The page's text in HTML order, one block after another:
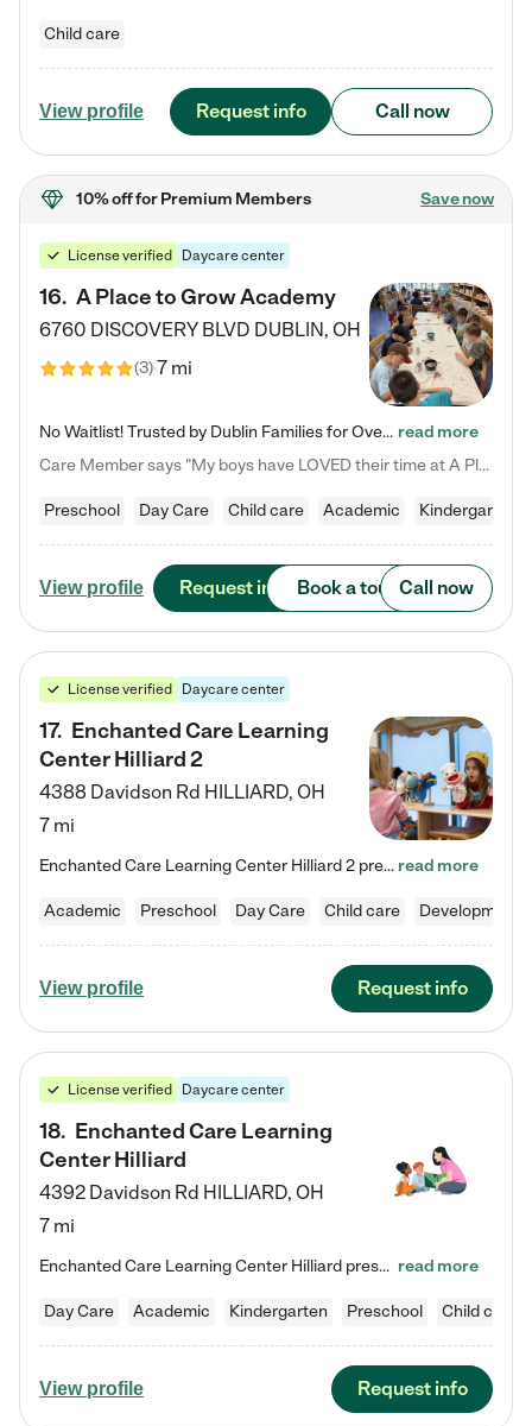
Child care
View profile Request info Call now
10% offfor Premium Members Save now
License verified Daycare center
16. A Place to Grow Academy
6760 DISCOVERY BLVD DUBLIN, OH
(3)7 mi
No Waitlist! Trusted by Dublin Families for Over 25 Years Finding the right daycare is one of the biggest decisions you'll make as a parent. You want more than a daycare—you want a place where your child is loved, supported, and treated like family. That's exactly what we've been providing to Dublin families for over 25 years. As a family-owned and operated childcare center, we offer something that large franchise daycare centers simply can't: a personal touch, long-term staff, and a… read more
Care Member says "My boys have LOVED their time at A Place to Grow Academy over the past three years. They have especially enjoyed summer camp and look forward to the activities and field trips! As a mom, there is no better feeling than knowing your children are in a loving environment where they are genuinely cared for. I would highly recommend APTG to families looking for quality care at any age!"
Preschool Day Care Child care Academic Kindergarten
View profile Request info Book a tour Call now
License verified Daycare center
17. Enchanted Care Learning
Center Hilliard 2
4388 Davidson Rd HILLIARD, OH
7 mi
Enchanted Care Learning Center Hilliard 2 preschool provides exceptional early childhood education for children ages 3 years to Kindergarten. We combine learning experiences and structured play in a fun, safe, and nurturing environment – offering far more than just child care. Through our Links to Learning curriculum, children are prepared for kindergarten and beyond by developing essential academic, social, and emotional skills for success. Whether they're engaged in imaginative play with… read more
Academic Preschool Day Care Child care
View profile Request info
License verified Daycare center
18. Enchanted Care Learning
Center Hilliard
4392 Davidson Rd HILLIARD, OH
7 mi
Enchanted Care Learning Center Hilliard preschool provides exceptional early childhood education for children ages 3 years to Kindergarten. We combine learning experiences and structured play in a fun, safe, and nurturing environment – offering far more than just child care. Through our Links to Learning curriculum, children are prepared for kindergarten and beyond by developing essential academic, social, and emotional skills for success. Whether they're engaged in imaginative play with… read more
Day Care Academic Kindergarten Preschool Child care
View profile Request info